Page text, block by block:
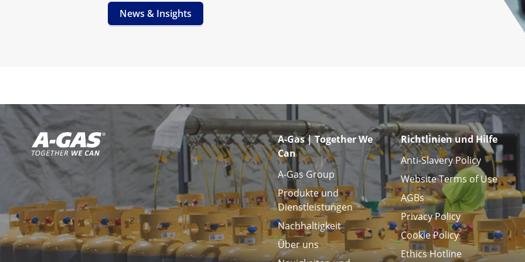
News & Insights
A-Gas | Together We
Can
A-Gas Group
Produkte und
Dienstleistungen
Nachhaltigkeit
Über uns
Richtlinien und Hilfe
Anti-Slavery Policy
Website Terms of Use
AGBs
Privacy Policy
Cookie Policy
Ethics Hotline